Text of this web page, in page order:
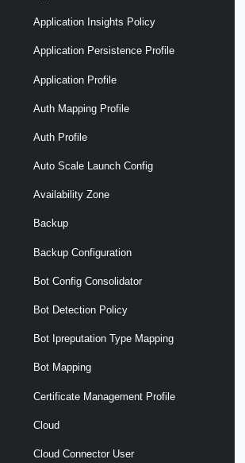
Application Insights Policy
Application Persistence Profile
Application Profile
Auth Mapping Profile
Auth Profile
Auto Scale Launch Config
Availability Zone
Backup
Backup Configuration
Bot Config Consolidator
Bot Detection Policy
Bot Ipreputation Type Mapping
Bot Mapping
Certificate Management Profile
Cloud
Cloud Connector User